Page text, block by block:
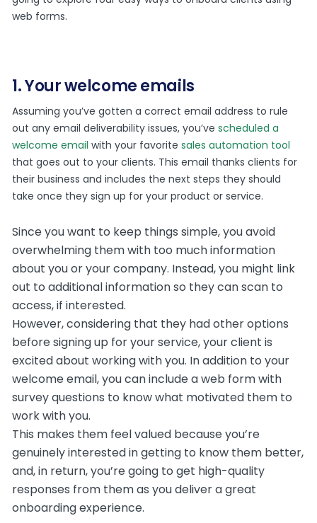
web forms.
1. Your welcome emails
Assuming you’ve gotten a correct email address to rule
out any email deliverability issues, you’vescheduled a
welcome email with your favoritesales automation tool
that goes out to your clients. This email thanks clients for
their business and includes the next steps they should
take once they sign up for your product or service.
Since you want to keep things simple, you avoid
overwhelming them with too much information
about you or your company. Instead, you might link
out to additional information so they can scan to
access, if interested.
However, considering that they had other options
before signing up for your service, your client is
excited about working with you. In addition to your
welcome email, you can include a web form with
survey questions to know what motivated them to
work with you.
This makes them feel valued because you’re
genuinely interested in getting to know them better,
and, in return, you’re going to get high-quality
responses from them as you deliver a great
onboarding experience.